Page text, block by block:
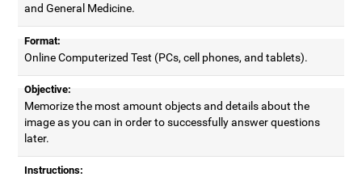
and General Medicine.
Format:
Online Computerized Test (PCs, cell phones, and tablets).
Objective:
Memorize the most amount objects and details about the
image as you can in order to successfully answer questions
later.
Instructions: